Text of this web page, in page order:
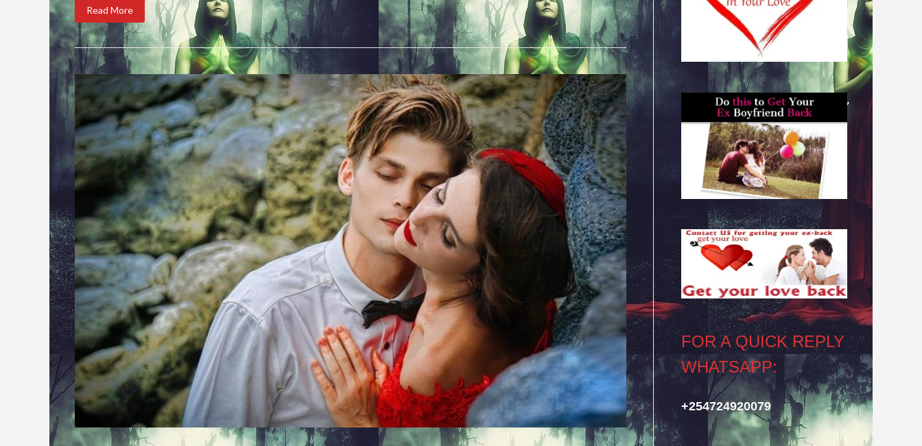
Read More
FOR A QUICK REPLY
WHATSAPP:
+254724920079